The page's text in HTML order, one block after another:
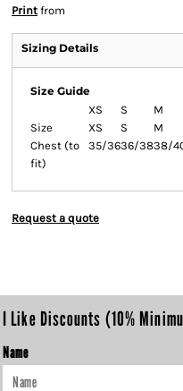
Print from
Sizing Details
Size Guide
XS
S M
Size
XS S M
Chest (to
fit)
35/3636/3838/
Request a quote
I Like Discounts (10%
Name